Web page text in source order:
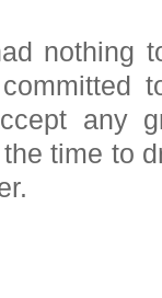
nothing
any
time to